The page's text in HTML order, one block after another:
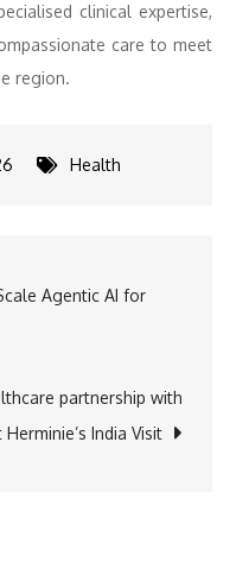
clinical expertise,
care to meet
region.
Health
Agentic AI for
partnership with
India Visit